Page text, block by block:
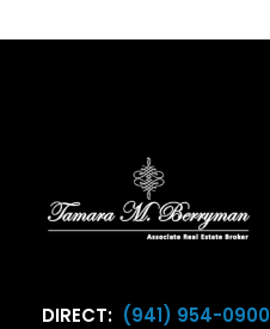
DIRECT: (941) 954-0900